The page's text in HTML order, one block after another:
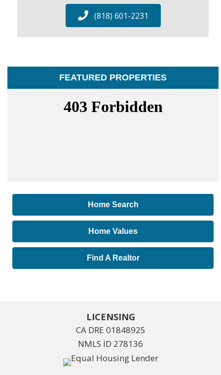
(818) 601-2231
FEATURED PROPERTIES
Home Search
Home Values
Find A Realtor
LICENSING
CA DRE 01848925
NMLS ID 278136